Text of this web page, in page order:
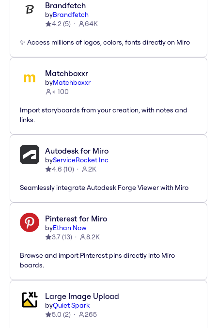
Brandfetch
byBrandfetch
4.2(5) 64K
✨ Access millions of logos, colors, fonts directly on Miro
Matchboxxr
byMatchboxxr
< 100
Import storyboards from your creation, with notes and
links.
Autodesk for Miro
byServiceRocket Inc
4.6 (10) 2K
Seamlessly integrate Autodesk Forge Viewer with Miro
Pinterest for Miro
byEthan Now
3.7(13) 8.2K
Browse and import Pinterest pins directly into Miro
boards.
Large Image Upload
byQuiet Spark
5.0 (2) 265